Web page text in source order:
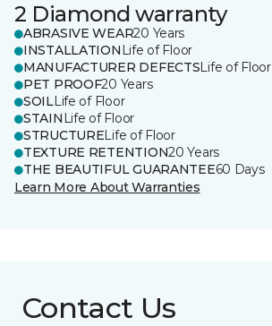
2 Diamond warranty
ABRASIVE WEAR20 Years
INSTALLATION Life of Floor
MANUFACTURER DEFECTSLife of Floor
PET PROOF20 Years
SOILLife of Floor
STAIN Life of Floor
STRUCTURELife of Floor
TEXTURE RETENTION20 Years
THE BEAUTIFUL GUARANTEE60 Days
Learn More About Warranties
Contact Us